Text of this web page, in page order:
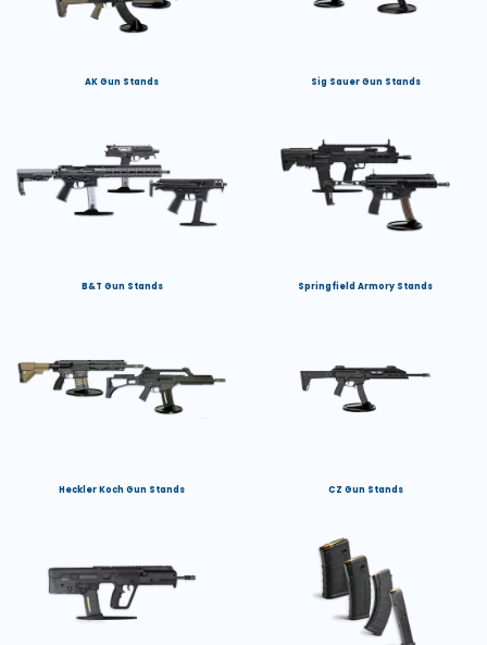
AK Gun Stands Sig Sauer Gun Stands
B&T Gun Stands Springfield Armory Stands
Heckler Koch Gun Stands CZ Gun Stands